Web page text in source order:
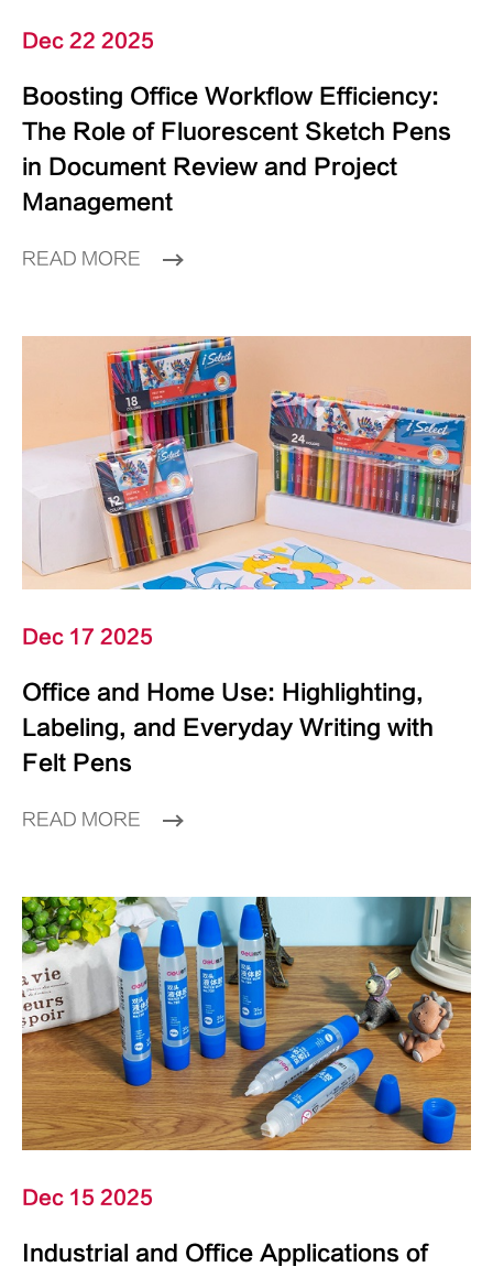
Dec 22 2025
Boosting Office Workflow Efficiency:
The Role of Fluorescent Sketch Pens
in Document Review and Project
Management
READ MORE
Dec 17 2025
Office and Home Use: Highlighting,
Labeling, and Everyday Writing with
Felt Pens
READ MORE
Dec 15 2025
Industrial and Office Applications of